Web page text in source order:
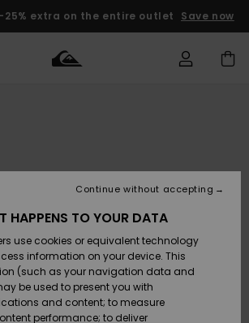
-25% extra on the entire outlet Save now
Lisätarvikkeet
Kengät ja
sandaalit
Surffaus /
Vesi
Lisätarvikkeet
Kengät ja
sandaalit
Surffaus /
Vesi
Uutuudet
Suosikit
Snow
Highlights
Yhteisö
Lasten
Talvivarusteet
Naisten
Talvivarusteet
Highlights
Outlet
Women
Payment
Gift Card
HAPPENS TO YOUR DATA
use cookies or equivalent technology
information on your device. This
(such as your navigation data and
be used to present you with
and content; to measure
performance; to deliver
Continue without accepting